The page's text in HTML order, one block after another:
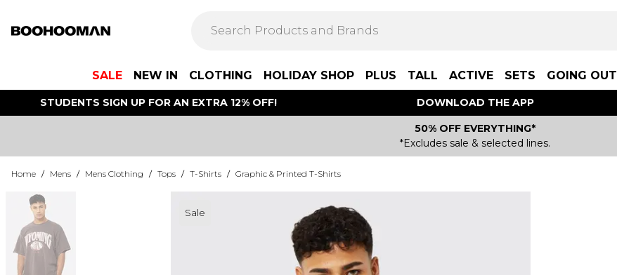
SALE NEW IN CLOTHING HOLIDAY SHOP PLUS TALL ACTIVE SETS GOING OUT
STUDENTS SIGN UP FOR AN EXTRA 12% OFF! DOWNLOAD THE APP
50% OFF EVERYTHING*
*Excludes sale & selected lines.
Home / Mens / Mens Clothing / Tops / T-Shirts / Graphic & Printed T-Shirts
Sale